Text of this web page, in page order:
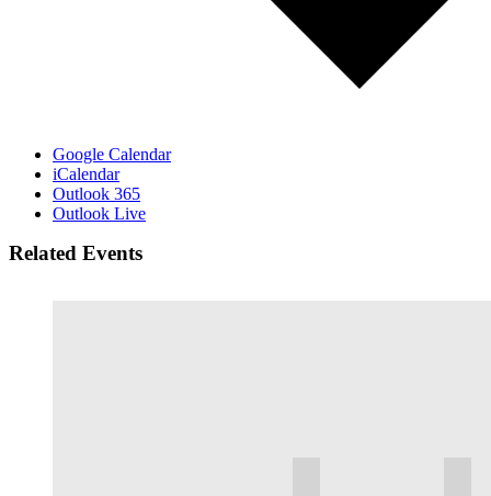
Google Calendar
iCalendar
Outlook 365
Outlook Live
Related Events